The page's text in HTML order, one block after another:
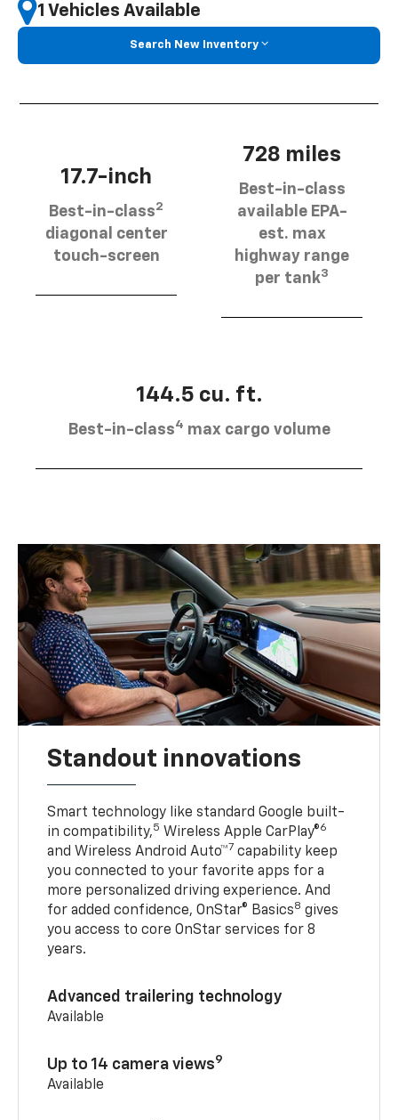
1 Vehicles Available
Search New Inventory
17.7-inch
Best-in-class2
diagonal center
touch-screen
728 miles
Best-in-class
available EPA-
est. max
highway range
per tank3
144.5 cu. ft.
Best-in-class4 max cargo volume
Standout innovations
Smart technology like standard Google built-
in compatibility,5 Wireless Apple CarPlay®6
and Wireless Android Auto™7 capability keep
you connected to your favorite apps for a
more personalized driving experience. And
for added confidence, OnStar® Basics8 gives
you access to core OnStar services for 8
years.
Advanced trailering technology
Available
Up to 14 camera views9
Available